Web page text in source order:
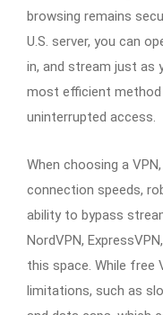
browsing remains
U.S. server, you can
in, and stream just as
most efficient
uninterrupted access.
When choosing a
connection speeds,
ability to bypass
NordVPN,
this space. While free
limitations, such as